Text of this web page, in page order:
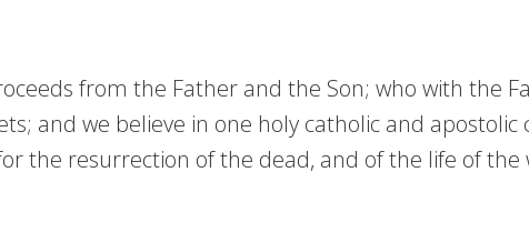
from the Father and the Son; who with the
and we believe in one holy catholic and apostolic
the resurrection of the dead, and of the life of the